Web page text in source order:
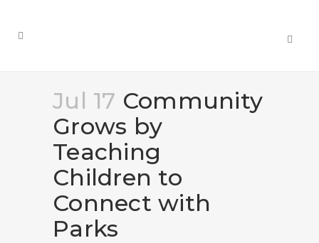
Jul 17 Community
Grows by
Teaching
Children to
Connect with
Parks